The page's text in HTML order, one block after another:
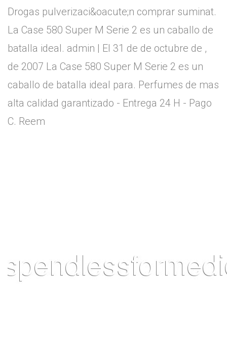
Drogas pulverizaci&oacute;n comprar suminat.
La Case 580 Super M Serie 2 es un caballo de
batalla ideal. admin | El 31 de de octubre de ,
de 2007 La Case 580 Super M Serie 2 es un
caballo de batalla ideal para. Perfumes de mas
alta calidad garantizado - Entrega 24 H - Pago
C. Reem